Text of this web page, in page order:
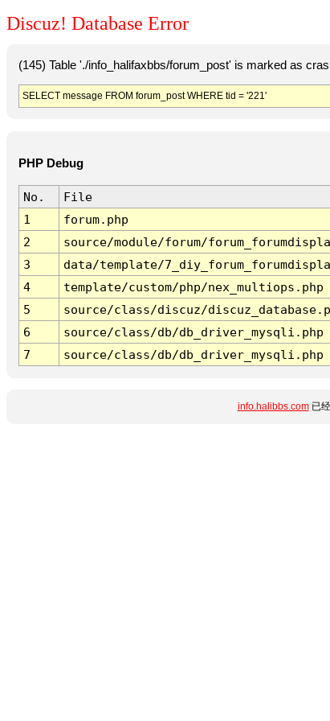
Discuz! Database Error
(145) Table './info_halifaxbbs/forum_post' is marked as
SELECT message FROM forum_post WHERE tid = '221'
PHP Debug
No. File
1
forum.php
2
source/module/forum/
3
data/template/
4
template/custom/php/nex_multiops.php
5
source/class/discuz/
6
source/class/db/db_driver_mysqli.php
7
source/class/db/db_driver_mysqli.php
info.halibbs.com已